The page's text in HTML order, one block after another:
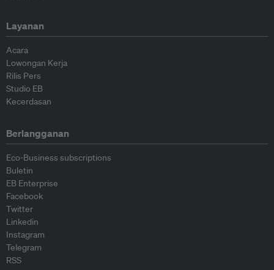
Layanan
Acara
Lowongan Kerja
Rilis Pers
Studio EB
Kecerdasan
Berlangganan
Eco-Business subscriptions
Buletin
EB Enterprise
Facebook
Twitter
Linkedin
Instagram
Telegram
RSS